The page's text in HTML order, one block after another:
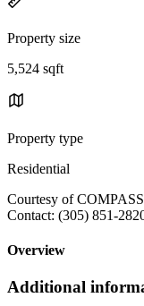
Property size
5,524 sqft
Property type
Residential
Courtesy of
Contact: (305) 851-
Overview
Additional